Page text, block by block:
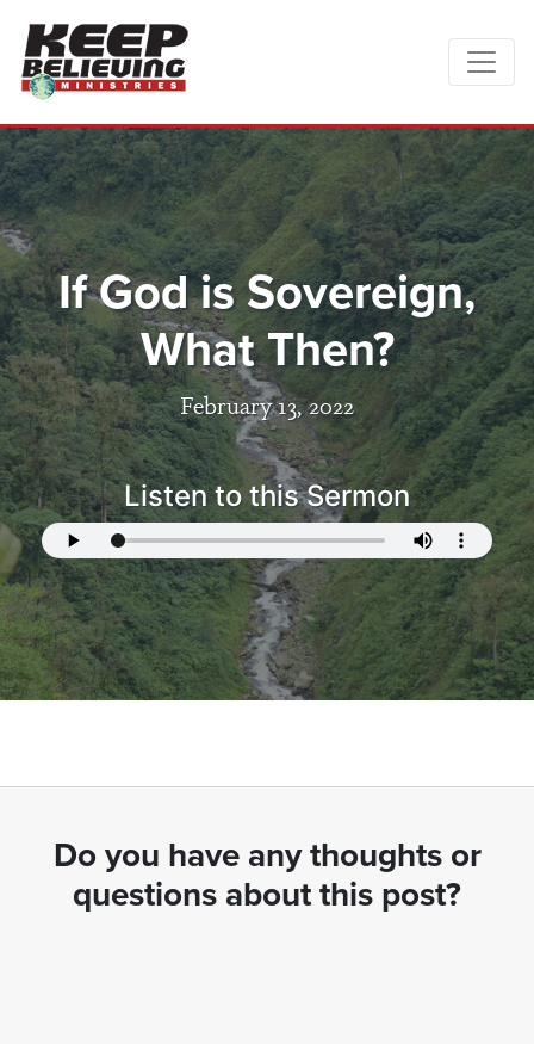
If God is Sovereign,
What Then?
February 13, 2022
Listen to this Sermon
Do you have any thoughts or
questions about this post?